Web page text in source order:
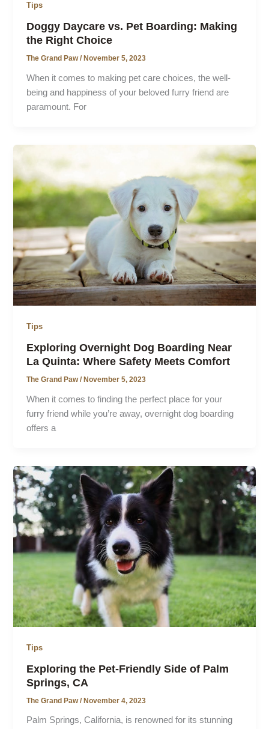
Tips
Doggy Daycare vs. Pet Boarding: Making
the Right Choice
The Grand Paw/November 5, 2023
When it comes to making pet care choices, the well-
being and happiness of your beloved furry friend are
paramount. For
Tips
Exploring Overnight Dog Boarding Near
La Quinta: Where Safety Meets Comfort
The Grand Paw/November 5, 2023
When it comes to finding the perfect place for your
furry friend while you’re away, overnight dog boarding
offers a
Tips
Exploring the Pet-Friendly Side of Palm
Springs, CA
The Grand Paw/November 4, 2023
Palm Springs, California, is renowned for its stunning